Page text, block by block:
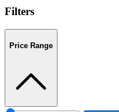
Filters
Price Range